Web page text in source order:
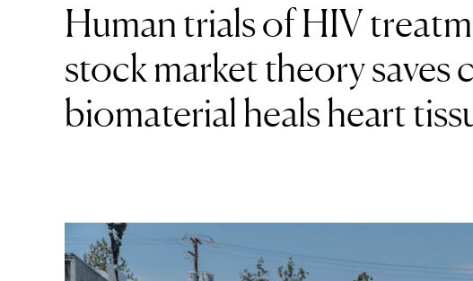
Human trials of HIV
stock market theory saves
biomaterial heals heart